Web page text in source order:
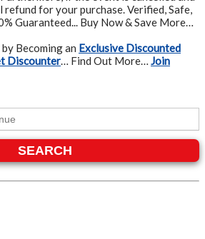
refund for your purchase. Verified, Safe,
Guaranteed... Buy Now & Save More…
Becoming an Exclusive Discounted
Discounter… Find Out More… Join
SEARCH